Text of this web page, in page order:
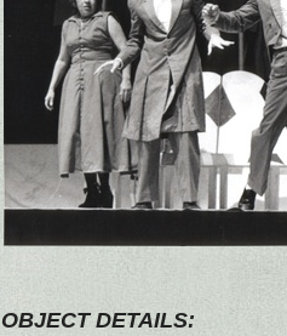
OBJECT DETAILS: